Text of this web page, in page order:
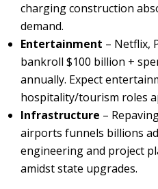
charging construction
demand.
Entertainment – Netflix,
bankroll $100 billion +
annually. Expect
hospitality/tourism roles
Infrastructure –
airports funnels billions
engineering and project
amidst state upgrades.